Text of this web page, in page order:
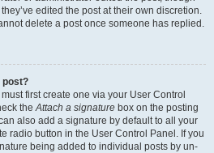
edited the post at their own discretion.
delete a post once someone has replied.
post?
first create one via your User Control
theAttach a signature box on the posting
also add a signature by default to all your
radio button in the User Control Panel. If you
being added to individual posts by un-